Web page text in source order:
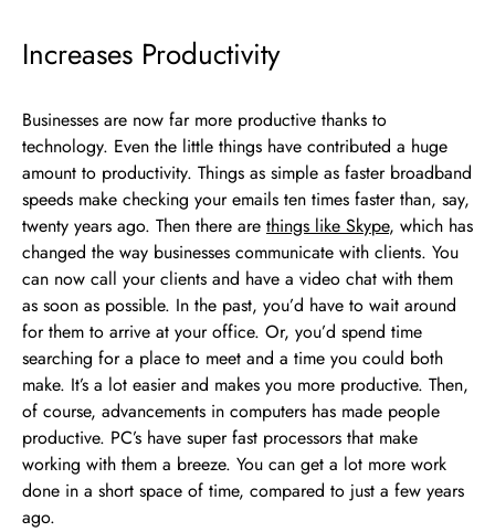
Increases Productivity
Businesses are now far more productive thanks to
technology. Even the little things have contributed a huge
amount to productivity. Things as simple as faster broadband
speeds make checking your emails ten times faster than, say,
twenty years ago. Then there are things like Skype, which has
changed the way businesses communicate with clients. You
can now call your clients and have a video chat with them
as soon as possible. In the past, you’d have to wait around
for them to arrive at your office. Or, you’d spend time
searching for a place to meet and a time you could both
make. It’s a lot easier and makes you more productive. Then,
of course, advancements in computers has made people
productive. PC’s have super fast processors that make
working with them a breeze. You can get a lot more work
done in a short space of time, compared to just a few years
ago.